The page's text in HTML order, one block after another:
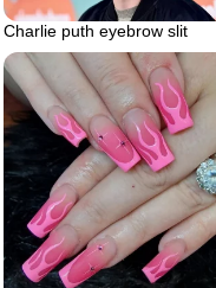
Charlie puth eyebrow slit